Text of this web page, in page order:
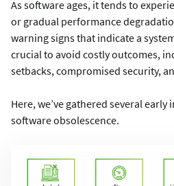
As software ages, it tends to
or gradual performance
warning signs that indicate a
crucial to avoid costly outcomes,
setbacks, compromised security,
Here, we’ve gathered several
software obsolescence.